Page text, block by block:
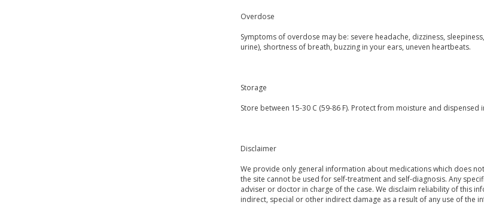
Overdose
Symptoms of overdose may be: severe headache, dizziness,
urine), shortness of breath, buzzing in your ears, uneven heartbeats.
Storage
Store between 15-30 C (59-86 F). Protect from moisture and dispensed
Disclaimer
We provide only general information about medications which does
the site cannot be used for self-treatment and self-diagnosis. Any
adviser or doctor in charge of the case. We disclaim reliability of this
indirect, special or other indirect damage as a result of any use of the